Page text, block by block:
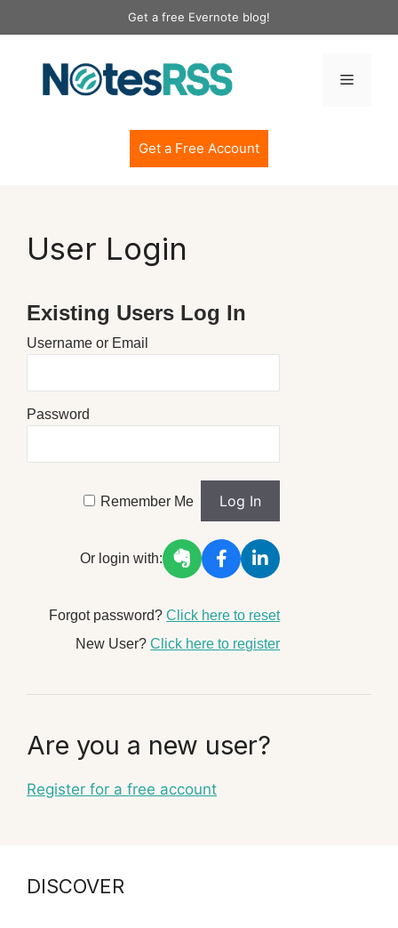
to
Get a free Evernote blog!
Menu
Get a Free Account
User Login
Existing Users Log In
Username or Email
Password
Remember Me
Or login with:
Forgot password?Click here to reset
New User?Click here to register
Are you a new user?
Register for a free account
DISCOVER